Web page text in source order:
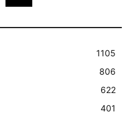
1105
806
622
401